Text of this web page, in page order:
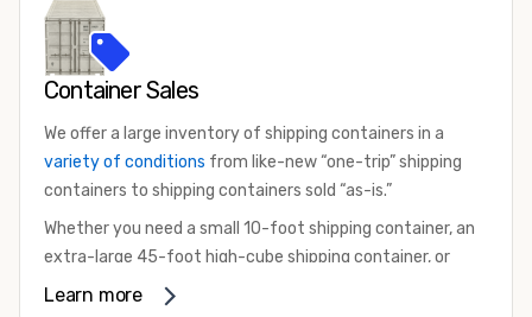
Container Sales
We offer a large inventory of shipping containers in a
variety of conditions from like-new “one-trip” shipping
containers to shipping containers sold “as-is.”
Whether you need a small 10-foot shipping container, an
extra-large 45-foot high-cube shipping container, or
something in between, we have the perfect product to
Learn more